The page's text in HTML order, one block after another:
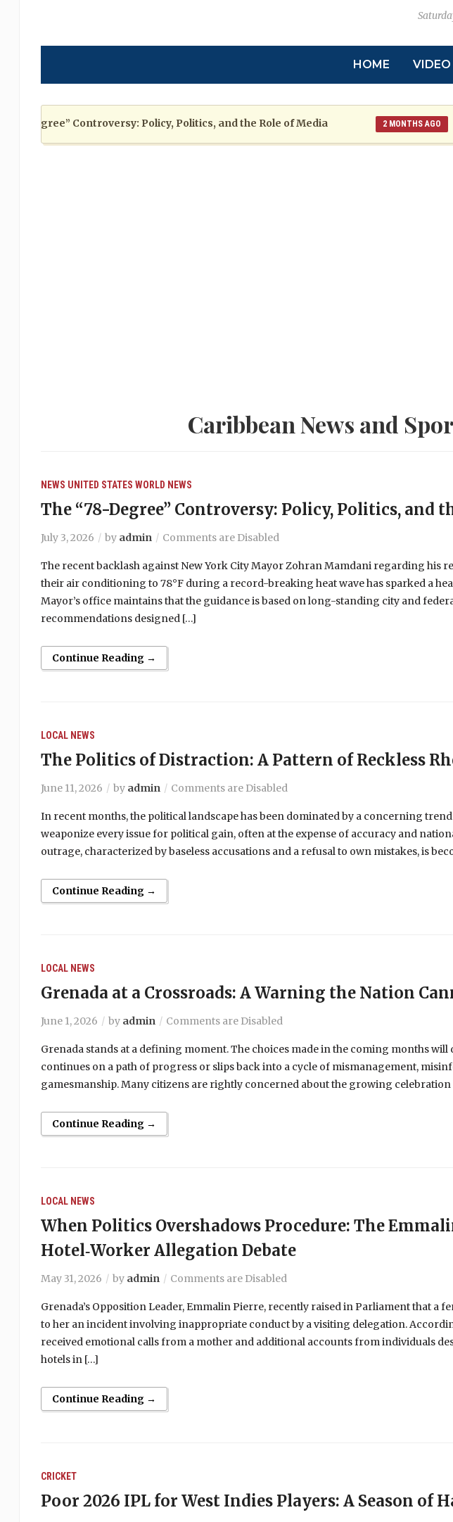
HOME VIDEO
Controversy: Policy, Politics, and the Role of Media 2 MONTHS AGO The
Caribbean News and
NEWS UNITED STATES WORLD NEWS
The “78-Degree” Controversy: Policy, Politics, and
July 3, 2026 by admin Comments are Disabled
The recent backlash against New York City Mayor Zohran Mamdani regarding his
their air conditioning to 78°F during a record-breaking heat wave has sparked a
Mayor’s office maintains that the guidance is based on long-standing city and
recommendations designed […]
Continue Reading →
LOCAL NEWS
The Politics of Distraction: A Pattern of Reckless
June 11, 2026 by admin Comments are Disabled
In recent months, the political landscape has been dominated by a concerning
weaponize every issue for political gain, often at the expense of accuracy and
outrage, characterized by baseless accusations and a refusal to own mistakes, is
Continue Reading →
LOCAL NEWS
Grenada at a Crossroads: A Warning the Nation
June 1, 2026 by admin Comments are Disabled
Grenada stands at a defining moment. The choices made in the coming months
continues on a path of progress or slips back into a cycle of mismanagement,
gamesmanship. Many citizens are rightly concerned about the growing celebration
Continue Reading →
LOCAL NEWS
When Politics Overshadows Procedure: The
Hotel‑Worker Allegation Debate
May 31, 2026 by admin Comments are Disabled
Grenada’s Opposition Leader, Emmalin Pierre, recently raised in Parliament that a
to her an incident involving inappropriate conduct by a visiting delegation.
received emotional calls from a mother and additional accounts from individuals
hotels in […]
Continue Reading →
CRICKET
Poor 2026 IPL for West Indies Players: A Season of